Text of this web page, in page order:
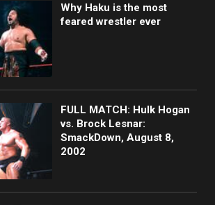
Why Haku is the most
feared wrestler ever
FULL MATCH: Hulk Hogan
vs. Brock Lesnar:
SmackDown, August 8,
2002